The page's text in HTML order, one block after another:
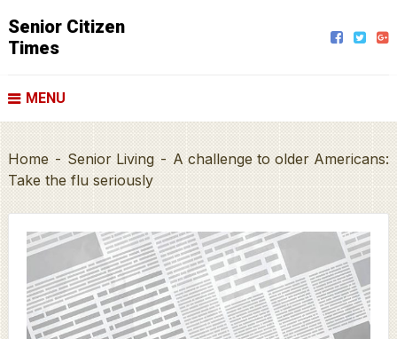
Senior Citizen
Times
MENU
Home - Senior Living - A challenge to older Americans:
Take the flu seriously